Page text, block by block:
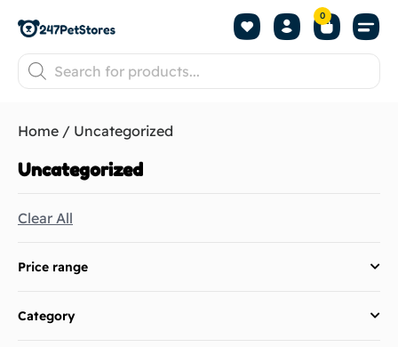
0
Home / Uncategorized
Uncategorized
Clear All
Price range
Category